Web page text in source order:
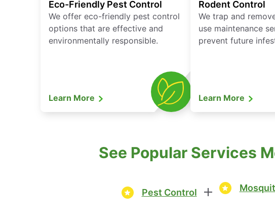
Eco-Friendly Pest Control
We offer eco-friendly pest control
options that are effective and
environmentally responsible.
Learn More
Rodent Control
We trap and
use maintenance
prevent future
Learn More
See Popular Services
Pest Control